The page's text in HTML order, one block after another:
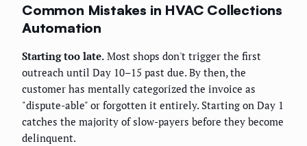
Common Mistakes in HVAC Collections
Automation
Starting too late. Most shops don't trigger the first
outreach until Day 10–15 past due. By then, the
customer has mentally categorized the invoice as
"dispute-able" or forgotten it entirely. Starting on Day 1
catches the majority of slow-payers before they become
delinquent.